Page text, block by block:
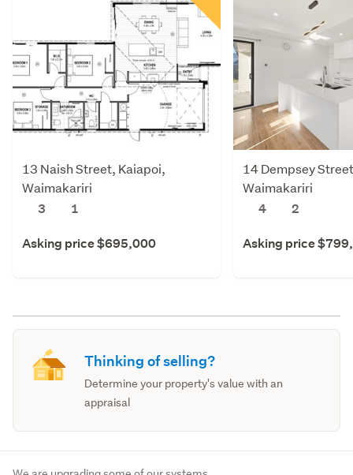
13 Naish Street, Kaiapoi,
Waimakariri
3
1
Asking price $695,000
14 Dempsey
Waimakariri
4
2
Asking price
Thinking of selling?
Determine your property's value with an
appraisal